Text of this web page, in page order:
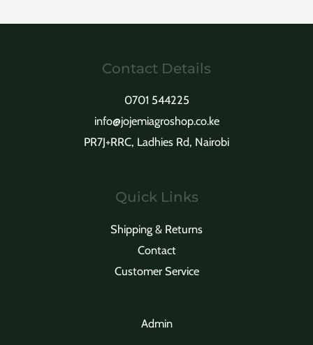
5
Contact Details
0701 544225
info@jojemiagroshop.co.ke
PR7J+RRC, Ladhies Rd, Nairobi
Quick Links
Shipping & Returns
Contact
Customer Service
Admin